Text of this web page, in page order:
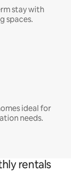
stay with
spaces.
ideal for
needs.
rentals